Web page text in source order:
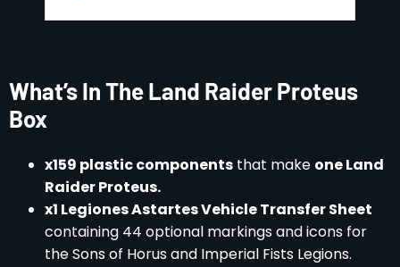
What’s In The Land Raider Proteus
Box
x159 plastic components that make one Land
Raider Proteus.
x1 Legiones Astartes Vehicle Transfer Sheet
containing 44 optional markings and icons for
the Sons of Horus and Imperial Fists Legions.